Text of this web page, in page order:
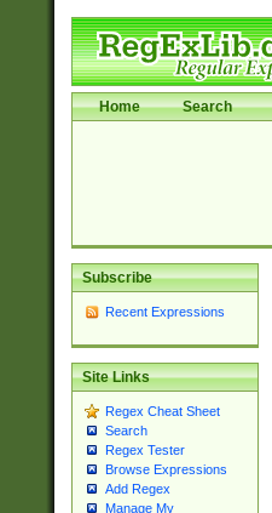
Home Search
Subscribe
Recent Expressions
Site Links
Regex Cheat Sheet
Search
Regex Tester
Browse Expressions
Add Regex
Manage My